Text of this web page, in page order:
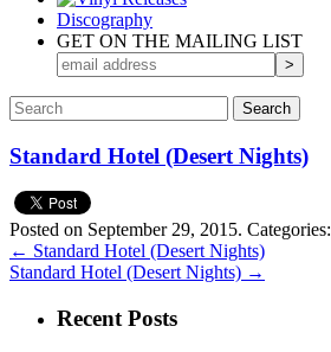
Discography
GET ON THE MAILING LIST
Standard Hotel (Desert Nights)
Posted on September 29, 2015. Categories:
← Standard Hotel (Desert Nights)
Standard Hotel (Desert Nights) →
Recent Posts